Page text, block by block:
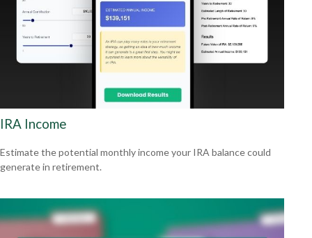
IRA Income
Estimate the potential monthly income your IRA balance could
generate in retirement.